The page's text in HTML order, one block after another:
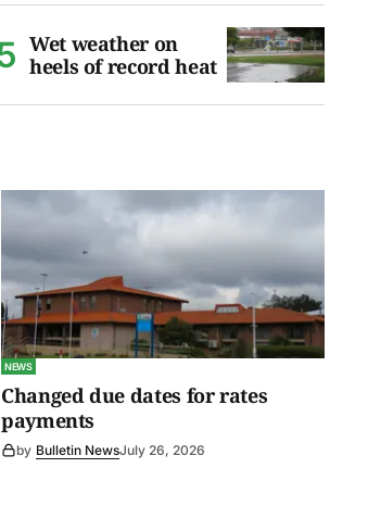
Wet weather on
heels of record heat
NEWS
Changed due dates for rates
payments
by Bulletin NewsJuly 26, 2026